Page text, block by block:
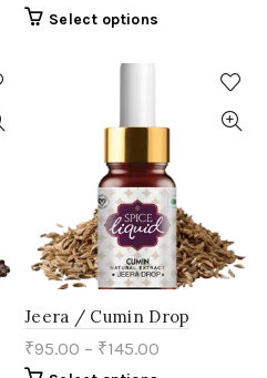
Select options
variants.
options
be
chosen
on
the
product
page
Jeera / Cumin Drop
₹95.00 – ₹145.00